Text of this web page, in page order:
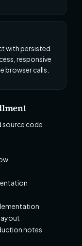
with persisted
responsive
browser calls.
source code
notes